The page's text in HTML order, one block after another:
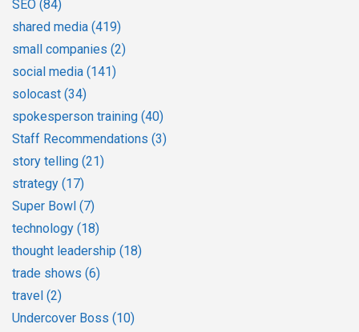
SEO (84)
shared media (419)
small companies (2)
social media (141)
solocast (34)
spokesperson training (40)
Staff Recommendations (3)
story telling (21)
strategy (17)
Super Bowl (7)
technology (18)
thought leadership (18)
trade shows (6)
travel (2)
Undercover Boss (10)